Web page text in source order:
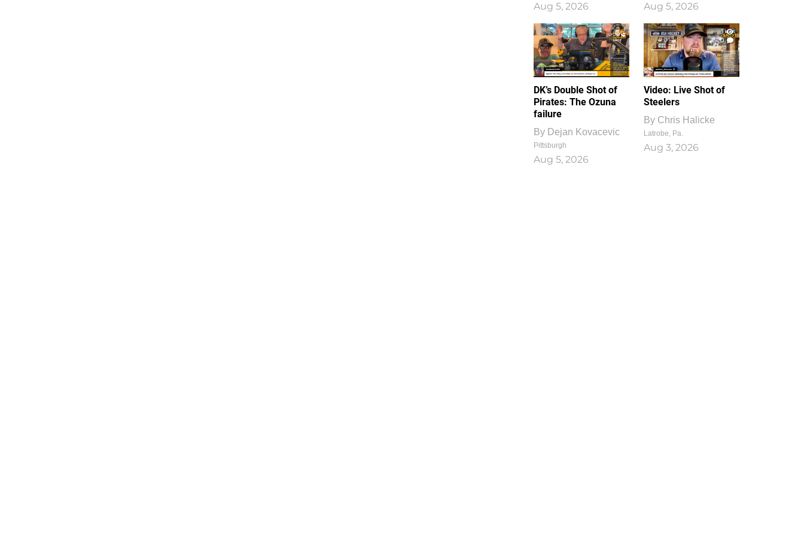
Aug 5, 2026 Aug 5, 2026
DK’s Double Shot of
Pirates: The Ozuna
failure
By Dejan Kovacevic
Pittsburgh
Aug 5, 2026
1
0
Video: Live Shot of
Steelers
By Chris Halicke
Latrobe, Pa.
Aug 3, 2026